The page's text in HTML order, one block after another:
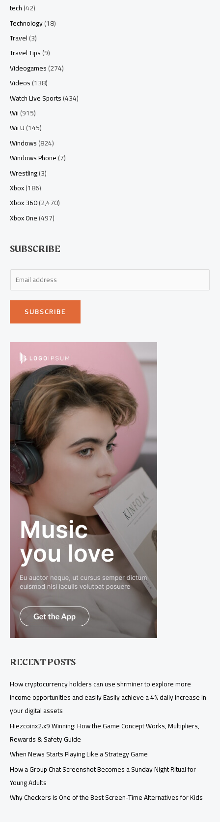
tech(42)
Technology(18)
Travel(3)
Travel Tips(9)
Videogames(274)
Videos(138)
Watch Live Sports(434)
Wii(915)
Wii U(145)
Windows(824)
Windows Phone(7)
Wrestling(3)
Xbox(186)
Xbox 360(2,470)
Xbox One(497)
SUBSCRIBE
m
a
*
SUBSCRIBE
RECENT POSTS
How cryptocurrency holders can use shrminer to explore more
income opportunities and easily Easily achieve a 4% daily increase in
your digital assets
Hiezcoinx2.x9 Winning: How the Game Concept Works, Multipliers,
Rewards & Safety Guide
When News Starts Playing Like a Strategy Game
How a Group Chat Screenshot Becomes a Sunday Night Ritual for
Young Adults
Why Checkers Is One of the Best Screen-Time Alternatives for Kids